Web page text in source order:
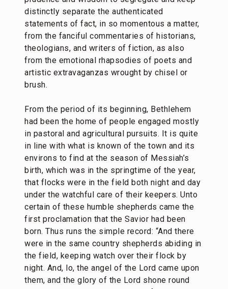
distinctly separate the authenticated
statements of fact, in so momentous a matter,
from the fanciful commentaries of historians,
theologians, and writers of fiction, as also
from the emotional rhapsodies of poets and
artistic extravaganzas wrought by chisel or
brush.
From the period of its beginning, Bethlehem
had been the home of people engaged mostly
in pastoral and agricultural pursuits. It is quite
in line with what is known of the town and its
environs to find at the season of Messiah’s
birth, which was in the springtime of the year,
that flocks were in the field both night and day
under the watchful care of their keepers. Unto
certain of these humble shepherds came the
first proclamation that the Savior had been
born. Thus runs the simple record: “And there
were in the same country shepherds abiding in
the field, keeping watch over their flock by
night. And, lo, the angel of the Lord came upon
them, and the glory of the Lord shone round